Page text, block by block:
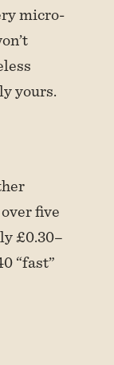
micro-
yours.
five
£0.30–
“fast”